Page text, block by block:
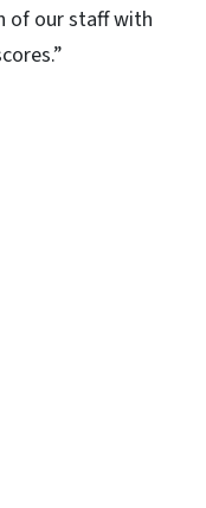
of our staff with